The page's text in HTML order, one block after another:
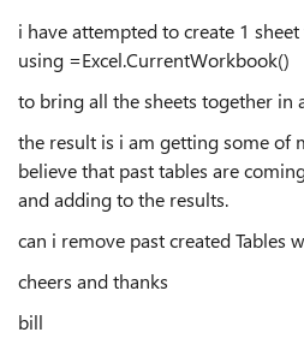
i have attempted to create 1
using =Excel.CurrentWorkbook()
to bring all the sheets together in
the result is i am getting some of
believe that past tables are
and adding to the results.
can i remove past created Tables
cheers and thanks
bill